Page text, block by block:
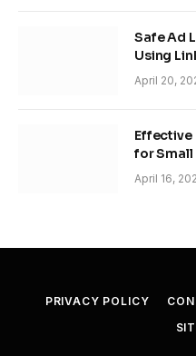
Safe Ad
Using
April 20,
Effective
for Small
April 16,
PRIVACY POLICY